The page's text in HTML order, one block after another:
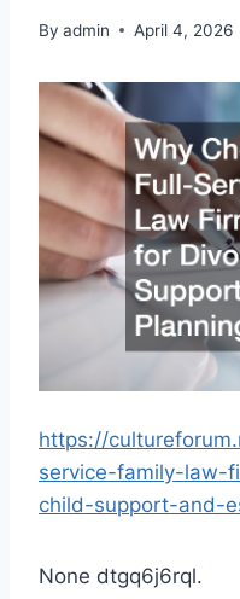
By admin April 4, 2026
https://
service-family-law-
child-support-and-
None dtgq6j6rql.